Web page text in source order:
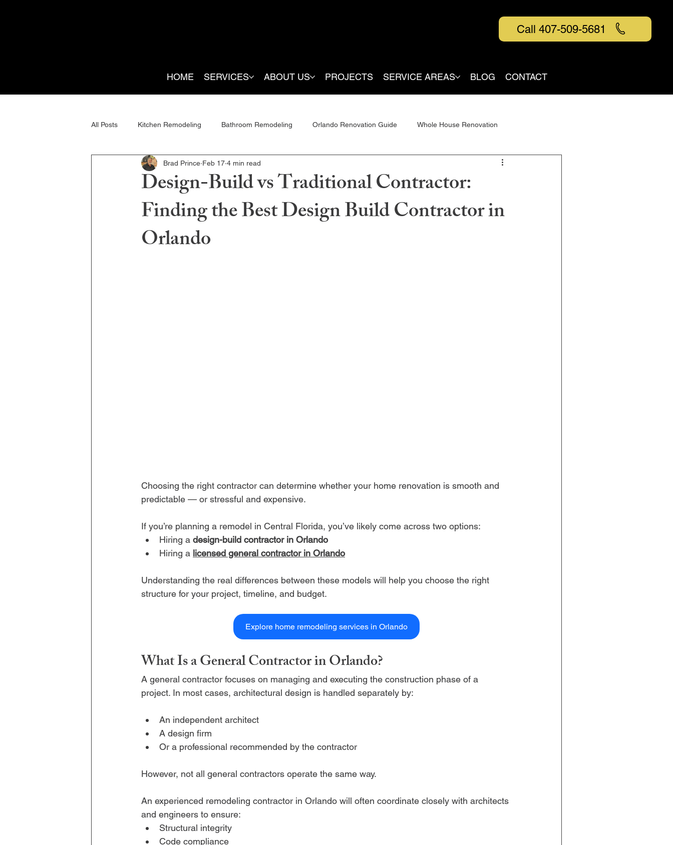
Call 407-509-5681
HOME SERVICES ABOUT US PROJECTS SERVICE AREAS BLOG CONTACT
All Posts Kitchen Remodeling Bathroom Remodeling Orlando Renovation Guide Whole House Renovation
Renovation Planning Home Additions
Design-Build vs Traditional Contractor:
Finding the Best Design Build Contractor in
Orlando
Brad Prince Feb 17 4 min read
Choosing the right contractor can determine whether your home renovation is smooth and
predictable — or stressful and expensive.
If you’re planning a remodel in Central Florida, you’ve likely come across two options:
Hiring a design-build contractor in Orlando
Hiring a licensed general contractor in Orlando
Understanding the real differences between these models will help you choose the right
structure for your project, timeline, and budget.
Explore home remodeling services in Orlando
What Is a General Contractor in Orlando?
A general contractor focuses on managing and executing the construction phase of a
project. In most cases, architectural design is handled separately by:
An independent architect
A design firm
Or a professional recommended by the contractor
However, not all general contractors operate the same way.
An experienced remodeling contractor in Orlando will often coordinate closely with architects
and engineers to ensure:
Structural integrity
Code compliance